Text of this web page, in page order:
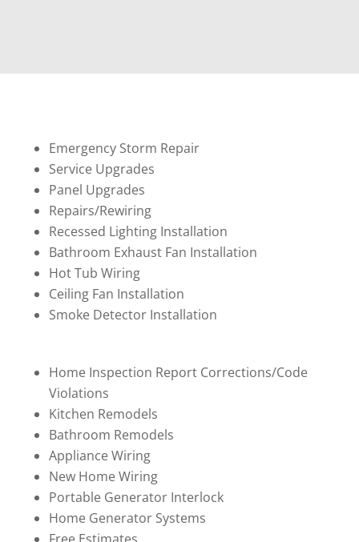
Emergency Storm Repair
Service Upgrades
Panel Upgrades
Repairs/Rewiring
Recessed Lighting Installation
Bathroom Exhaust Fan Installation
Hot Tub Wiring
Ceiling Fan Installation
Smoke Detector Installation
Home Inspection Report Corrections/Code
Violations
Kitchen Remodels
Bathroom Remodels
Appliance Wiring
New Home Wiring
Portable Generator Interlock
Home Generator Systems